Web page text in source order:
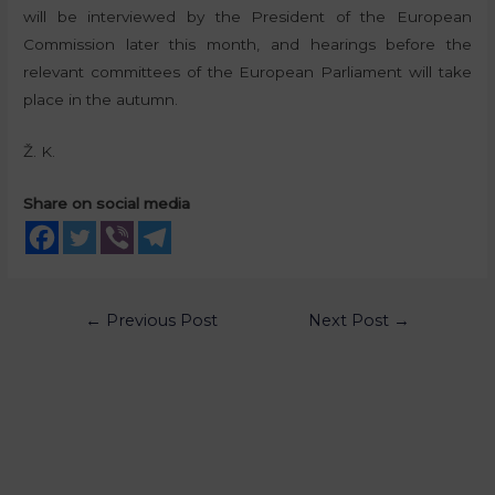
will be interviewed by the President of the European
Commission later this month, and hearings before the
relevant committees of the European Parliament will take
place in the autumn.
Ž. K.
Share on social media
← Previous Post Next Post →